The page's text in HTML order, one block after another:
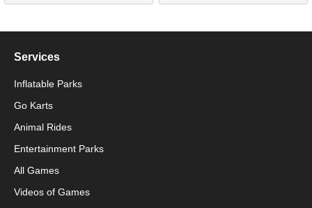
Services
Inflatable Parks
Go Karts
Animal Rides
Entertainment Parks
All Games
Videos of Games
Packaging Machinery